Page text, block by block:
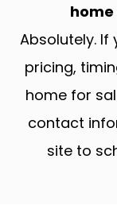
Absolutely.
pricing,
home for
contact
site to